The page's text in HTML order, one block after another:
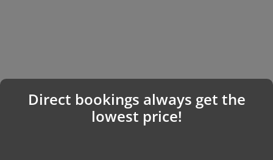
Direct bookings always get the
lowest price!